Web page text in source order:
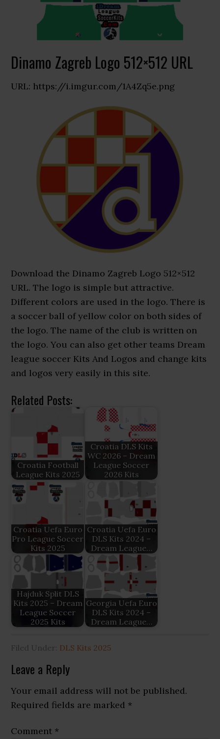
Dinamo Zagreb Logo 512×512 URL
URL: https://i.imgur.com/1A4Zq5e.png
Download the Dinamo Zagreb Logo 512×512
URL. The logo is simple but attractive.
Different colors are used in the logo. There is
a soccer ball of yellow color on both sides of
the logo. The name of the club is written on
the logo. You can also get other teams Dream
league soccer Kits And Logos and change kits
and logos very easily in this site.
Related Posts:
Croatia Football
League Kits 2025
Croatia DLS Kits
WC 2026 – Dream
League Soccer
2026 Kits
Croatia Uefa Euro
Pro League Soccer
Kits 2025
Croatia Uefa Euro
DLS Kits 2024 –
Dream League…
Hajduk Split DLS
Kits 2025 – Dream
League Soccer
2025 Kits
Georgia Uefa Euro
DLS Kits 2024 –
Dream League…
Filed Under: DLS Kits 2025
Reader
Interactions
Leave a Reply
Your email address will not be published.
Required fields are marked *
Comment *